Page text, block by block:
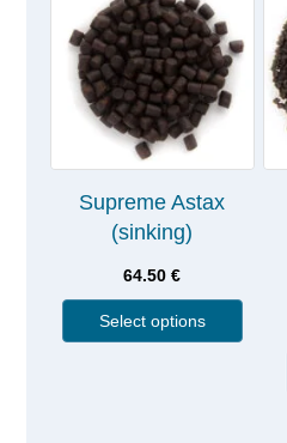
Supreme Astax
(sinking)
64.50€
Select options